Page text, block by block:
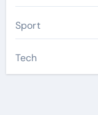
Sport
Tech